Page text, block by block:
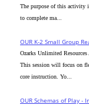
The purpose of this activity
to complete ma...
OUR K-2 Small Group
Ozarks Unlimited
This session will focus on
core instruction. Yo...
OUR Schemas of Play -